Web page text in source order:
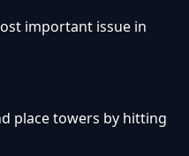
important issue in
place towers by hitting